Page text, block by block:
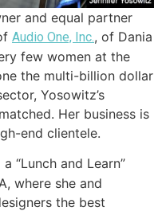
and equal partner
Audio One, Inc. , of Dania
few women at the
the multi-billion dollar
Yosowitz’s
Her business is
end clientele.
“Lunch and Learn”
where she and
the best